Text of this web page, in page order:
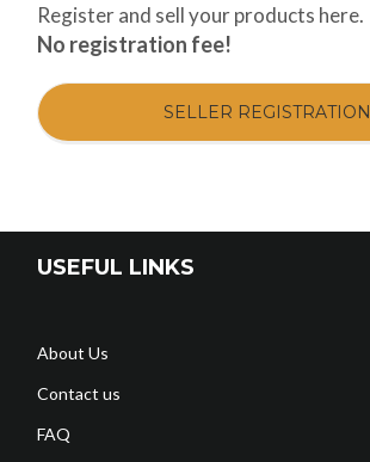
Register and sell your products here.
No registration fee!
SELLER REGISTRATION
USEFUL LINKS
About Us
Contact us
FAQ